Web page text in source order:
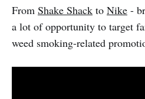
From Shake Shack to Nike -
a lot of opportunity to target
weed smoking-related